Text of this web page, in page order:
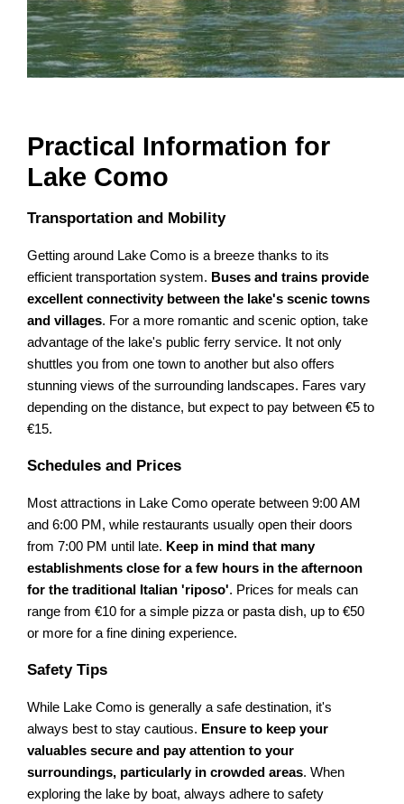
Practical Information for
Lake Como
Transportation and Mobility
Getting around Lake Como is a breeze thanks to its
efficient transportation system. Buses and trains provide
excellent connectivity between the lake's scenic towns
and villages. For a more romantic and scenic option, take
advantage of the lake's public ferry service. It not only
shuttles you from one town to another but also offers
stunning views of the surrounding landscapes. Fares vary
depending on the distance, but expect to pay between €5 to
€15.
Schedules and Prices
Most attractions in Lake Como operate between 9:00 AM
and 6:00 PM, while restaurants usually open their doors
from 7:00 PM until late. Keep in mind that many
establishments close for a few hours in the afternoon
for the traditional Italian 'riposo'. Prices for meals can
range from €10 for a simple pizza or pasta dish, up to €50
or more for a fine dining experience.
Safety Tips
While Lake Como is generally a safe destination, it's
always best to stay cautious. Ensure to keep your
valuables secure and pay attention to your
surroundings, particularly in crowded areas. When
exploring the lake by boat, always adhere to safety